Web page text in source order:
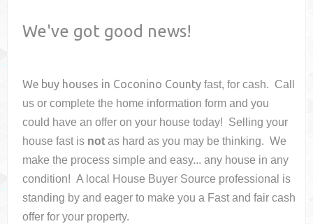
We've got good news!
We buy houses in Coconino County fast, for cash. Call
us or complete the home information form and you
could have an offer on your housetoday! Selling your
house fast is not as hard as you may be thinking. We
make the process simple and easy... any house in any
condition! A local House Buyer Source professional is
standing by and eager to make you a Fast and fair cash
offer for your property.